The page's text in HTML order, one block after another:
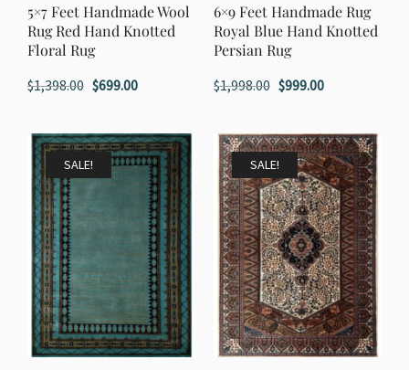
5×7 Feet Handmade Wool
Rug Red Hand Knotted
Floral Rug
$1,398.00 Original
was:
$1,398.00.
$699.00Current
is:
$699.00.
6×9 Feet Handmade Rug
Royal Blue Hand Knotted
Persian Rug
$1,998.00 Original
was:
$1,998.00.
$999.00Current
is:
$999.00.
SALE! SALE!